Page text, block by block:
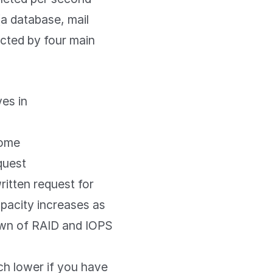
database, mail
by four main
in
request for
increases as
of RAID and IOPS
lower if you have